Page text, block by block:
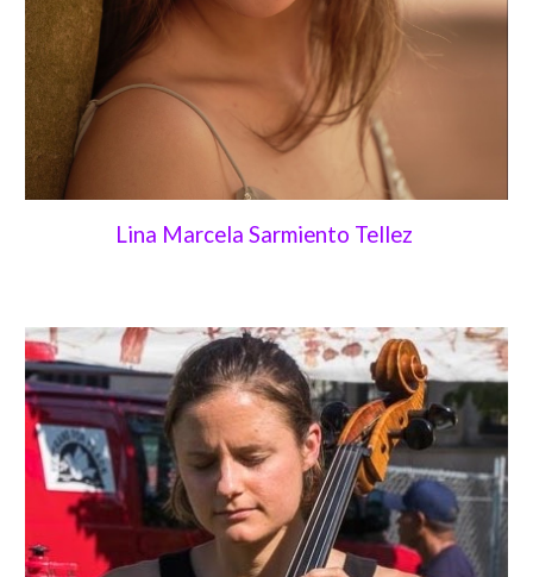
Lina Marcela Sarmiento Tellez